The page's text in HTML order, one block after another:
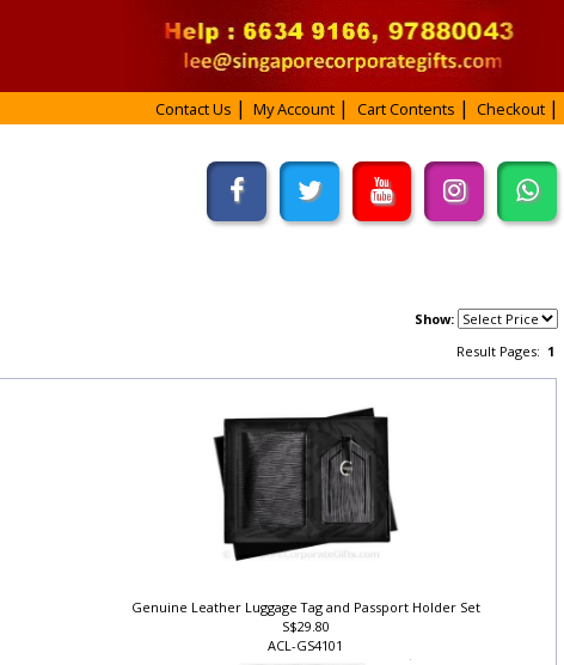
Contact Us My Account Cart Contents Checkout
Show:
Result Pages:1
Genuine Leather Luggage Tag and Passport Holder Set
S$29.80
ACL-GS4101